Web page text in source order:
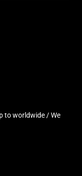
to worldwide / We